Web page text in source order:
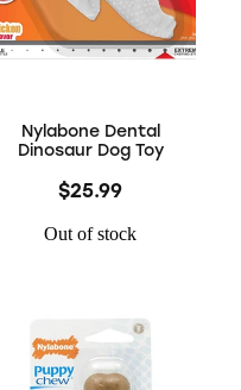
Nylabone Dental
Dinosaur Dog Toy
$25.99
Out of stock